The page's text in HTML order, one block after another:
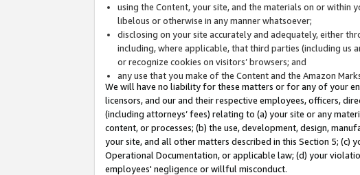
using the Content, your site, and the materials on or within
libelous or otherwise in any manner whatsoever;
disclosing on your site accurately and adequately, either
including, where applicable, that third parties (including
or recognize cookies on visitors’ browsers; and
any use that you make of the Content and the Amazon
We will have no liability for these matters or for any of your
licensors, and our and their respective employees, officers,
(including attorneys’ fees) relating to (a) your site or any
content, or processes; (b) the use, development, design,
your site, and all other matters described in this Section 5; (c)
Operational Documentation, or applicable law; (d) your
employees' negligence or willful misconduct.